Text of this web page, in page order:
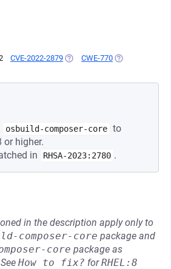
CVE-2022-2879 (OPENS IN A NEW TAB)
CWE-770 (OPENS IN A
osbuild-composer-core to
or higher.
in
RHSA-2023:2780 .
in the description apply only to
composer-core package and
core package as
See How to fix? forRHEL:8